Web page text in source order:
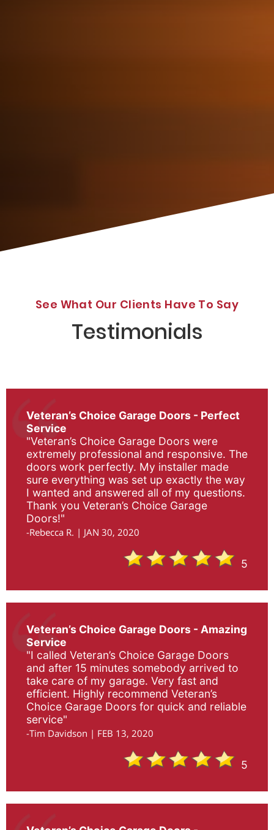
See What Our Clients Have To Say
Testimonials
Veteran’s Choice Garage Doors - Perfect
Service
"Veteran’s Choice Garage Doors were
extremely professional and responsive. The
doors work perfectly. My installer made
sure everything was set up exactly the way
I wanted and answered all of my questions.
Thank you Veteran’s Choice Garage
Doors!"
-Rebecca R. | JAN 30, 2020
5
Veteran’s Choice Garage Doors - Amazing
Service
"I called Veteran’s Choice Garage Doors
and after 15 minutes somebody arrived to
take care of my garage. Very fast and
efficient. Highly recommend Veteran’s
Choice Garage Doors for quick and reliable
service"
-Tim Davidson | FEB 13, 2020
5